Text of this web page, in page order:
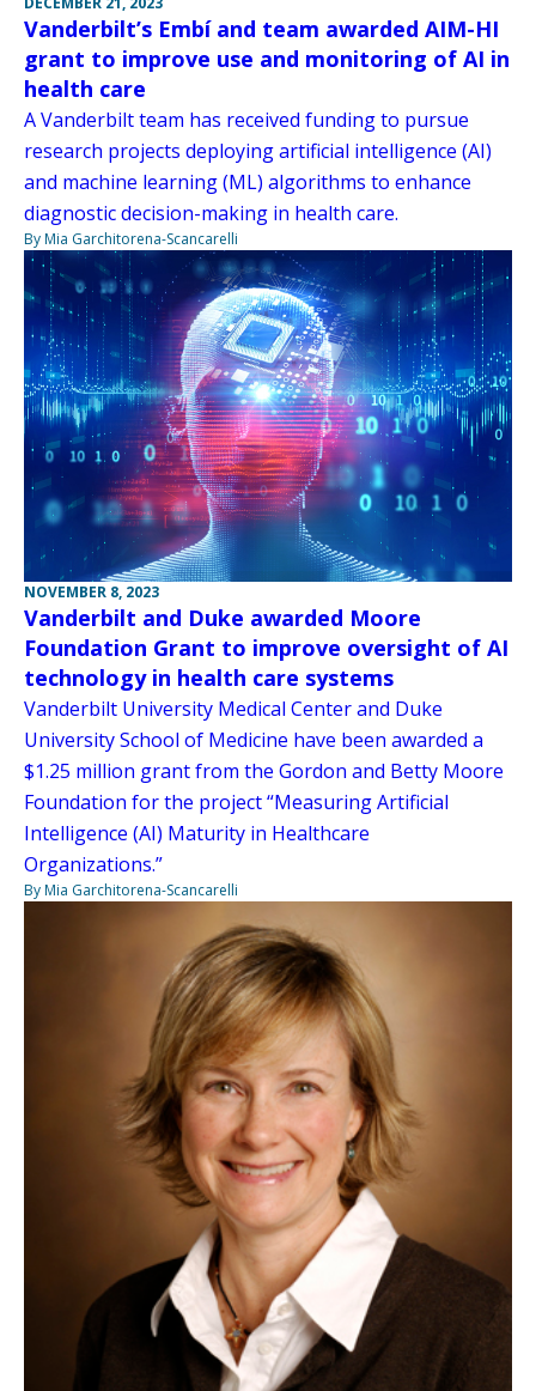
Vanderbilt’s Embí and team awarded AIM-HI
grant to improve use and monitoring of AI in
health care
A Vanderbilt team has received funding to pursue
research projects deploying artificial intelligence (AI)
and machine learning (ML) algorithms to enhance
diagnostic decision-making in health care.
By Mia Garchitorena-Scancarelli
NOVEMBER 8, 2023
Vanderbilt and Duke awarded Moore
Foundation Grant to improve oversight of AI
technology in health care systems
Vanderbilt University Medical Center and Duke
University School of Medicine have been awarded a
$1.25 million grant from the Gordon and Betty Moore
Foundation for the project “Measuring Artificial
Intelligence (AI) Maturity in Healthcare
Organizations.”
By Mia Garchitorena-Scancarelli